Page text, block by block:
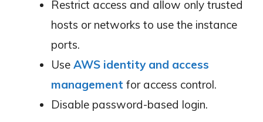
Restrict access and allow only trusted
hosts or networks to use the instance
ports.
Use AWS identity and access
management for access control.
Disable password-based login.